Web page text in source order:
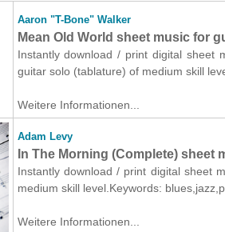
Aaron "T-Bone" Walker
Mean Old World sheet music for
Instantly download / print digital sheet
guitar solo (tablature) of medium skill
Weitere Informationen...
Adam Levy
In The Morning (Complete) sheet
Instantly download / print digital sheet
medium skill level.Keywords:
Weitere Informationen...